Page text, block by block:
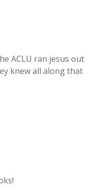
ACLU ran jesus out
knew all along that